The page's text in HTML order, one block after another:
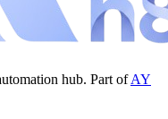
hub. Part of AY